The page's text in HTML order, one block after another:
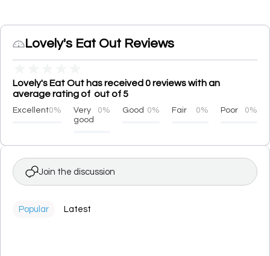
Lovely's Eat Out Reviews
Lovely's Eat Out has received 0 reviews with an
average rating of out of 5
Excellent0%
Very
good
0% Good 0% Fair 0% Poor 0%
Join the discussion
Popular Latest